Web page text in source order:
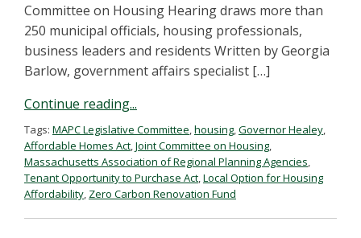
Committee on Housing Hearing draws more than
250 municipal officials, housing professionals,
business leaders and residents Written by Georgia
Barlow, government affairs specialist […]
Continue reading...
Tags: MAPC Legislative Committee,housing,Governor Healey,
Affordable Homes Act,Joint Committee on Housing,
Massachusetts Association of Regional Planning Agencies,
Tenant Opportunity to Purchase Act,Local Option for Housing
Affordability, Zero Carbon Renovation Fund